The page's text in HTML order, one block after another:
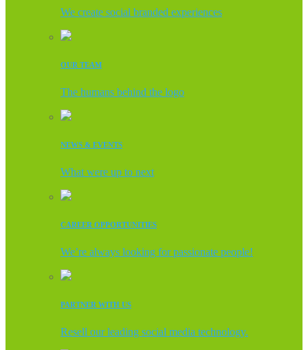
We create social branded experiences
OUR TEAM
The humans behind the logo
NEWS & EVENTS
What were up to next
CAREER OPPORTUNITIES
We’re always looking for passionate people!
PARTNER WITH US
Resell our leading social media technology.